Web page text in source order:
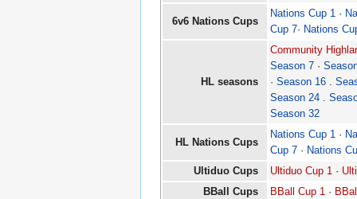
6v6 Nations Cups
Nations Cup 1 ·
Cup 7· Nations
HL seasons
Community
Season 7 ·
· Season 16 .
Season 24 .
Season 32
HL Nations Cups
Nations Cup 1 ·
Cup 7 · Nations
Ultiduo Cups
Ultiduo Cup 1 ·
BBall Cups
BBall Cup 1 ·